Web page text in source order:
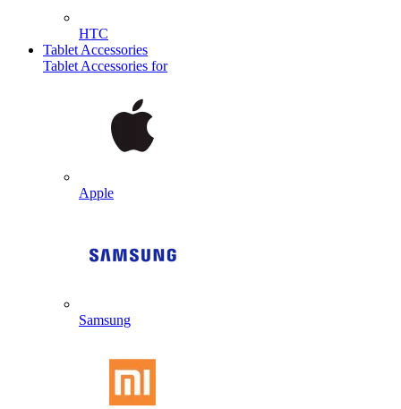
HTC
Tablet Accessories
Tablet Accessories for
Apple
Samsung